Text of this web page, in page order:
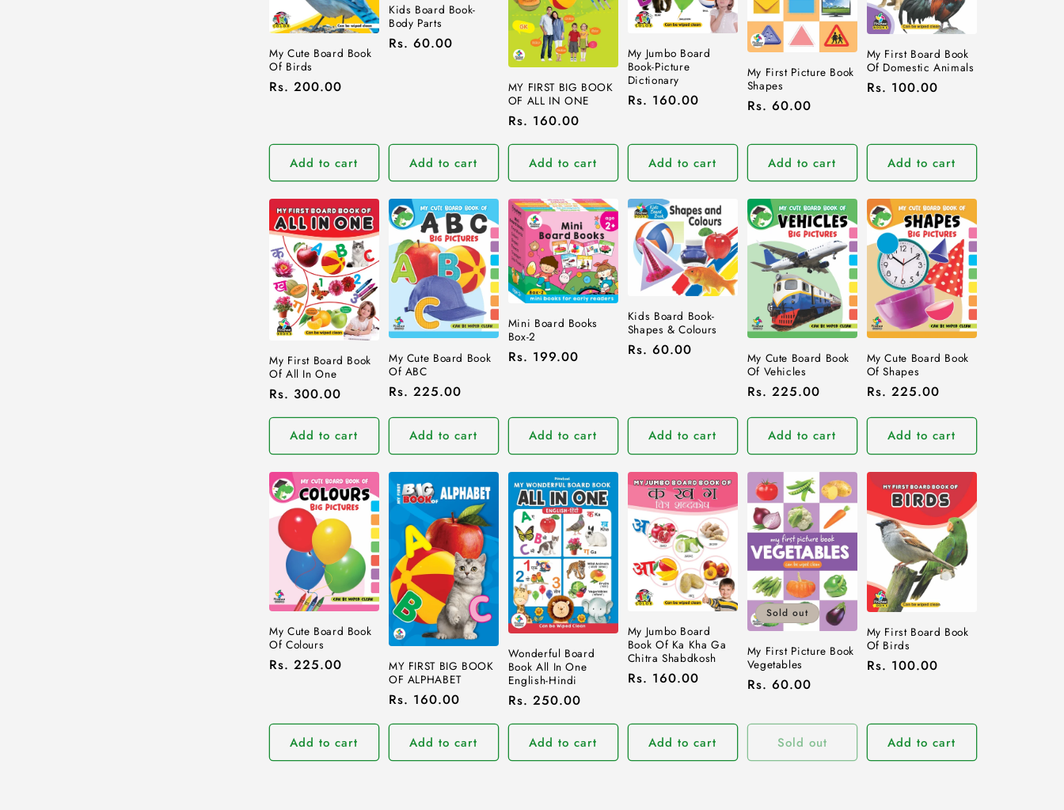
My Cute Board Book
Of Birds
Regular
Rs. 200.00
Add to cart
Kids Board Book-
Body Parts
Regular
Rs. 60.00
Add to cart
MY FIRST BIG BOOK
OF ALL IN ONE
Regular
price
Rs. 160.00
Add to cart
My Jumbo Board
Book-Picture
Dictionary
Regular
Rs. 160.00
Add to cart
My First Picture Book
Shapes
Regular
Rs. 60.00
Add to cart
My First Board Book
Of Domestic Animals
Regular
Rs. 100.00
Add to cart
My First Board Book
Of All In One
Regular
price
Rs. 300.00
Add to cart
My Cute Board Book
Of ABC
Regular
Rs. 225.00
Add to cart
Mini Board Books
Box-2
Regular
Rs. 199.00
Add to cart
Kids Board Book-
Shapes & Colours
Regular
Rs. 60.00
Add to cart
My Cute Board Book
Of Vehicles
Regular
Rs. 225.00
Add to cart
My Cute Board Book
Of Shapes
Regular
Rs. 225.00
Add to cart
My Cute Board Book
Of Colours
Regular
Rs. 225.00
Add to cart
MY FIRST BIG BOOK
OF ALPHABET
Regular
price
Rs. 160.00
Add to cart
Wonderful Board
Book All In One
English-Hindi
Regular
price
Rs. 250.00
Add to cart
My Jumbo Board
Book Of Ka Kha Ga
Chitra Shabdkosh
Regular
Rs. 160.00
Add to cart
Sold out
My First Picture Book
Vegetables
Regular
Rs. 60.00
Sold out
My First Board Book
Of Birds
Regular
Rs. 100.00
Add to cart